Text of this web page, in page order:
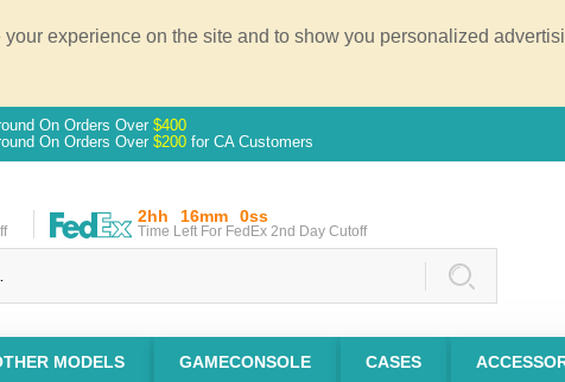
experience on the site and to show you personalized
On Orders Over $400
On Orders Over $200 for CA Customers
2hh 16mm 0ss
Time Left For FedEx 2nd Day Cutoff
MODELS GAMECONSOLE CASES